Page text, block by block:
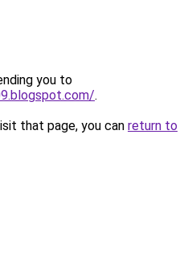
you to
.
that page, you can return to